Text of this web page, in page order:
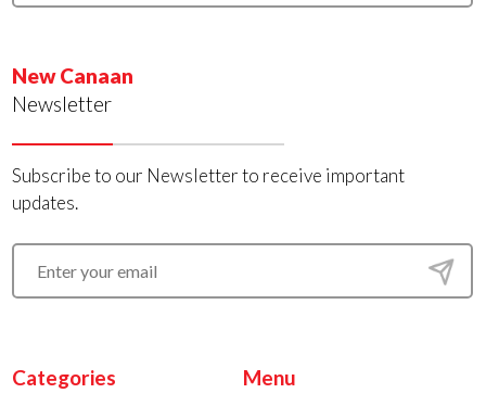
New Canaan
Newsletter
Subscribe to our Newsletter to receive important
updates.
Categories Menu